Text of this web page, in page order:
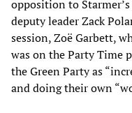
opposition to
deputy leader Zack
session, Zoë Garbett,
was on the Party Time
the Green Party as
and doing their own